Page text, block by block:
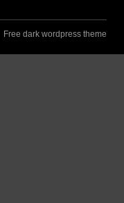
Free dark wordpress theme